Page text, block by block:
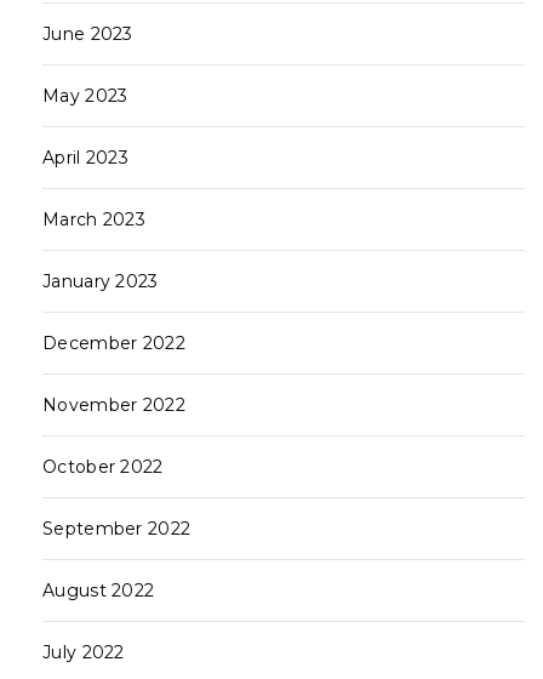
June 2023
May 2023
April 2023
March 2023
January 2023
December 2022
November 2022
October 2022
September 2022
August 2022
July 2022